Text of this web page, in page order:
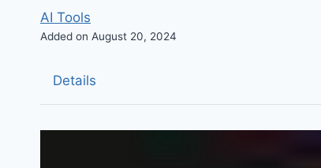
AI Tools
Added on August 20, 2024
Details